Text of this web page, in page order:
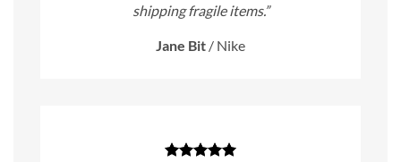
shipping fragile items.”
Jane Bit / Nike